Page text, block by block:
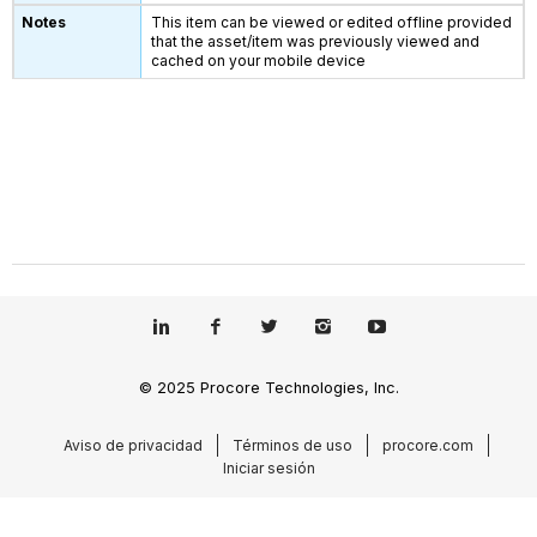
This item can be viewed or edited offline provided
that the asset/item was previously viewed and
cached on your mobile device
© 2025 Procore Technologies, Inc.
Aviso de privacidad Términos de uso
procore.com
Iniciar sesión